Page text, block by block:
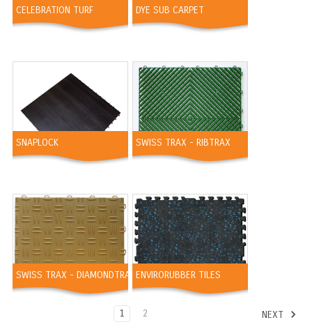
CELEBRATION TURF DYE SUB CARPET
SNAPLOCK SWISS TRAX - RIBTRAX
SWISS TRAX - DIAMONDTRAX ENVIRORUBBER TILES
1 2 NEXT